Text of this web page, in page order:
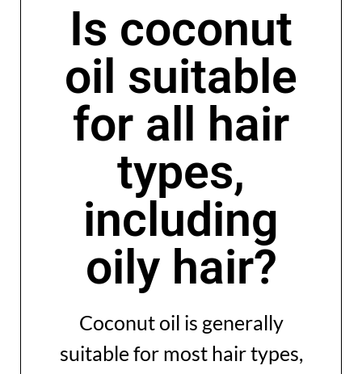
Is coconut
oil suitable
for all hair
types,
including
oily hair?
Coconut oil is generally
suitable for most hair types,